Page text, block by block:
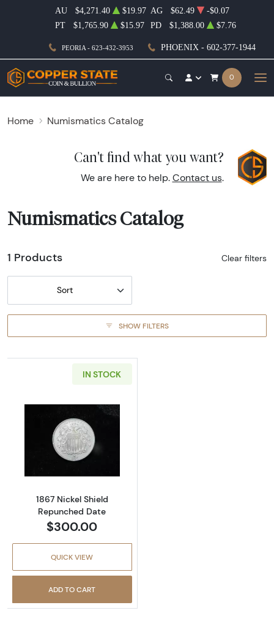
PEORIA - 623-432-3953 PHOENIX - 602-377-1944
AU $4,271.40 $19.97 AG $62.49
-$0.07
PT
$1,765.90 $15.97 PD $1,388.00 $7.76
0
Home Numismatics Catalog
Can't find what you want?
We are here to help. Contact us.
Numismatics Catalog
1 Products Clear filters
Sort
SHOW FILTERS
IN STOCK
Read more about1867 Nickel Shield
1867 Nickel Shield
Repunched Date
$300.00
QUICK VIEW
ADD TO CART